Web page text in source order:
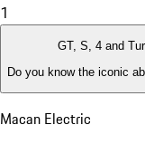
1
GT, S, 4 and
Do you know the iconic
Macan Electric